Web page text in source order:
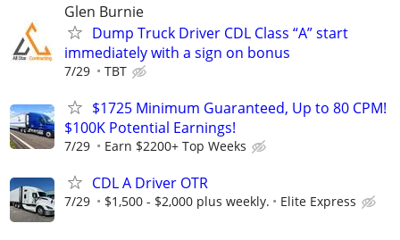
Glen Burnie
Dump Truck Driver CDL Class “A” start
immediately with a sign on bonus
7/29 TBT
$1725 Minimum Guaranteed, Up to 80 CPM!
$100K Potential Earnings!
7/29 Earn $2200+ Top Weeks
CDL A Driver OTR
7/29 $1,500 - $2,000 plus weekly. Elite Express